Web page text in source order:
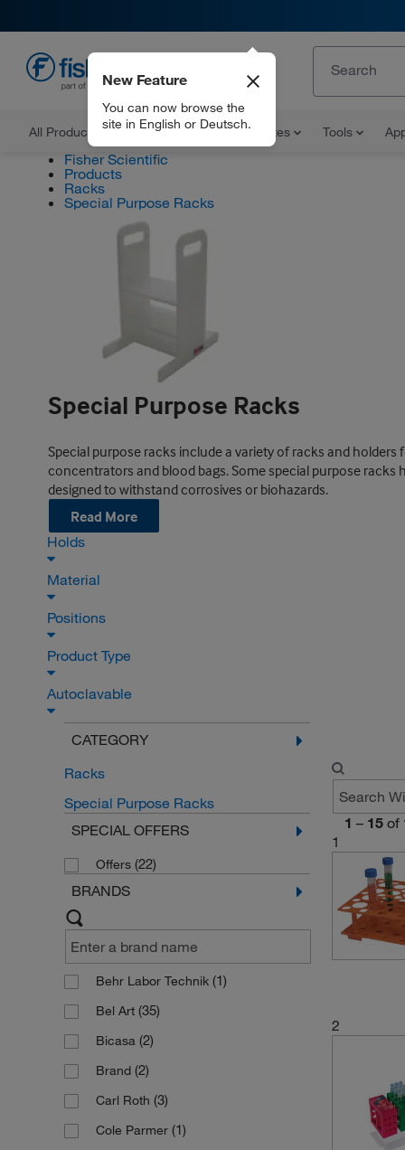
All Products Documents and Certificates Tools
New Feature
You can now browse the
site in English or Deutsch.
Fisher Scientific
Products
Racks
Special Purpose Racks
Special Purpose Racks
Special purpose racks include a variety of racks and
concentrators and blood bags. Some special purpose
designed to withstand corrosives or biohazards.
Read More
Holds
Material
Positions
Product Type
Autoclavable
CATEGORY
Racks
Special Purpose Racks
SPECIAL OFFERS
Offers (22)
BRANDS
Behr Labor Technik (1)
Bel Art (35)
Bicasa (2)
Brand (2)
Carl Roth (3)
Cole Parmer (1)
1 – 15 of
1
2